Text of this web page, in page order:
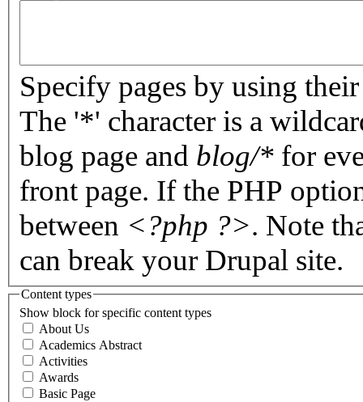
Specify pages by using
The '*' character is a
blog page and blog/* for
front page. If the PHP
between <?php ?>. Note
can break your Drupal site.
Content types
Show block for specific content types
About Us
Academics Abstract
Activities
Awards
Basic Page